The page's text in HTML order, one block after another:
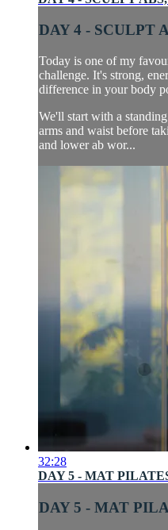
DAY 4 - SCULPT
Today is one of my
challenge. It's strong,
difference in your body
We'll start with a
arms and waist before
and lower ab wor...
32:28
DAY 5 - MAT
DAY 5 - MAT